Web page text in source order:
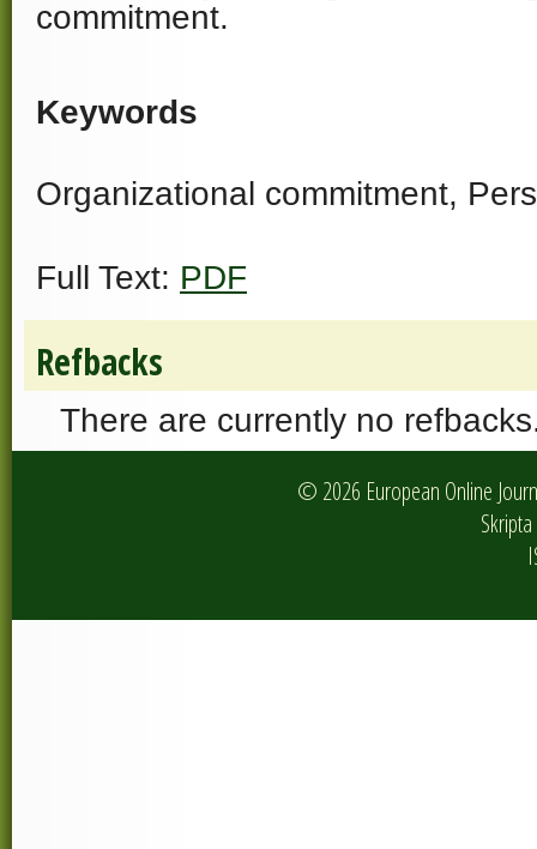
commitment.
Keywords
Organizational commitment,
Full Text: PDF
Refbacks
There are currently no
© 2026 European Online